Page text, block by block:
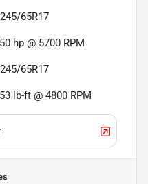
65R17
hp @ 5700 RPM
65R17
lb-ft @ 4800 RPM